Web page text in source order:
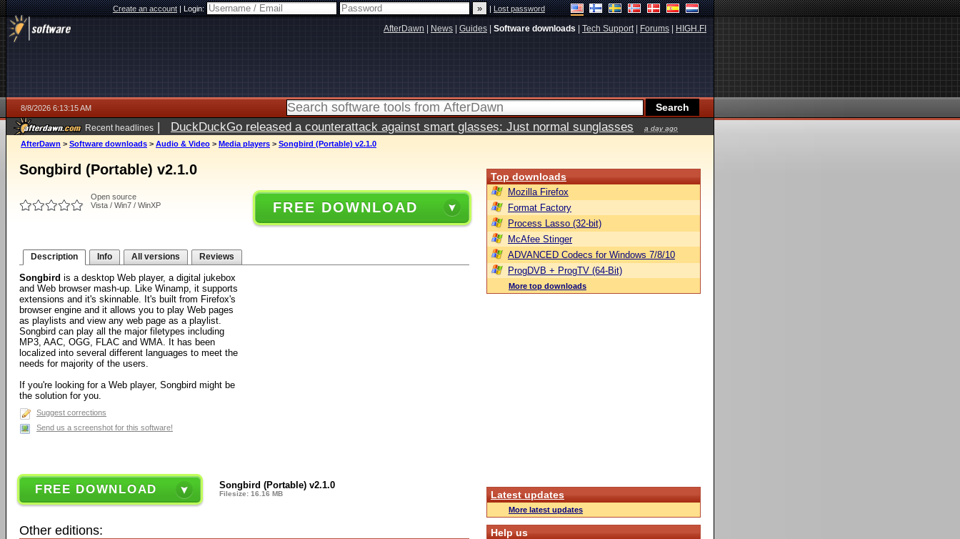
Create an account|Login: |Lost password
AfterDawn News Guides Software downloads Tech Support| Forums HIGH.FI
8/8/2026 6:13:15 AM
Recent headlines | DuckDuckGo released a counterattack against smart glasses: Just normal sunglasses a day ago
AfterDawn > Software downloads > Audio & Video > Media players > Songbird (Portable) v2.1.0
Songbird (Portable) v2.1.0
Open source
Vista / Win7 / WinXP
FREE DOWNLOAD
Description Info All versions Reviews
Songbird is a desktop Web player, a digital jukebox
and Web browser mash-up. Like Winamp, it supports
extensions and it's skinnable. It's built from Firefox's
browser engine and it allows you to play Web pages
as playlists and view any web page as a playlist.
Songbird can play all the major filetypes including
MP3, AAC, OGG, FLAC and WMA. It has been
localized into several different languages to meet the
needs for majority of the users.
If you're looking for a Web player, Songbird might be
the solution for you.
Suggest corrections
Send us a screenshot for this software!
FREE DOWNLOAD Songbird (Portable) v2.1.0
Filesize: 16.16 MB
Other editions:
Top downloads
Mozilla Firefox
Format Factory
Process Lasso (32-bit)
McAfee Stinger
ADVANCED Codecs for Windows 7/8/10
ProgDVB + ProgTV (64-Bit)
More top downloads
Latest updates
More latest updates
Help us